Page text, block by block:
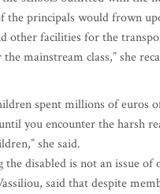
the principals would frown
other facilities for the
mainstream class,” she
spent millions of euros
you encounter the harsh
she said.
disabled is not an issue
said that despite